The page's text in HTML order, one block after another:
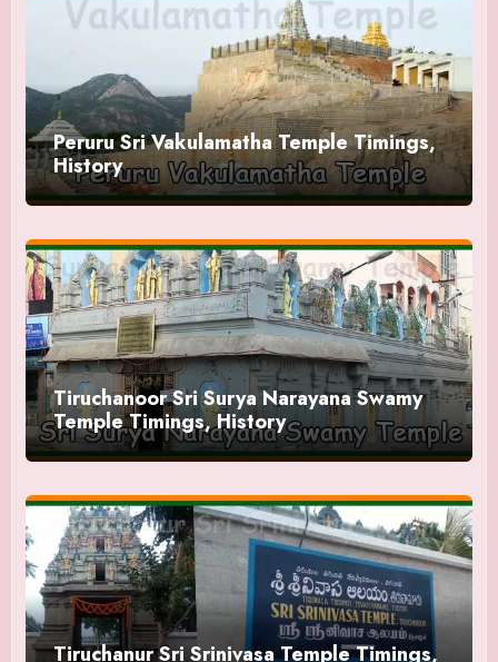
Peruru Sri Vakulamatha Temple Timings,
History
Tiruchanoor Sri Surya Narayana Swamy
Temple Timings, History
Tiruchanur Sri Srinivasa Temple Timings,